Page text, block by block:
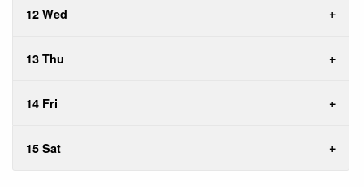
12 Wed
13 Thu
14 Fri
15 Sat